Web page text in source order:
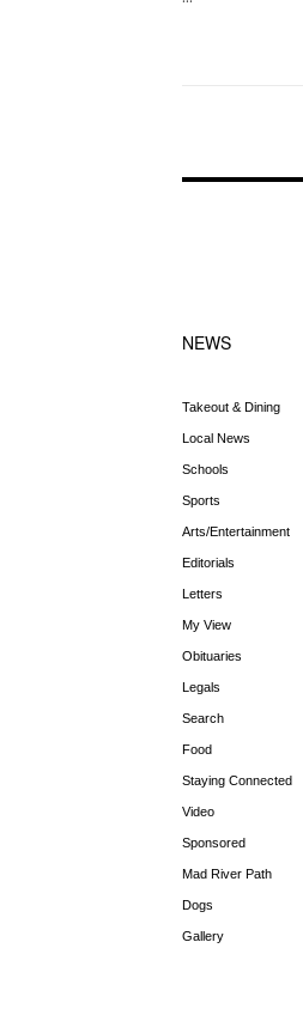
NEWS
Takeout & Dining
Local News
Schools
Sports
Arts/Entertainment
Editorials
Letters
My View
Obituaries
Legals
Search
Food
Staying Connected
Video
Sponsored
Mad River Path
Dogs
Gallery